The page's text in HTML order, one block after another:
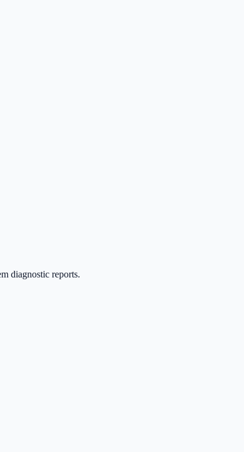
diagnostic reports.